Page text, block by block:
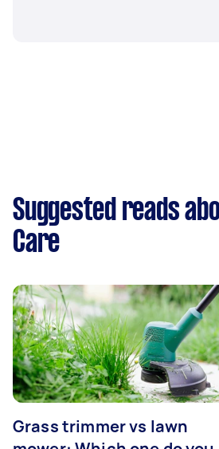
Suggested reads
Care
Grass trimmer vs lawn